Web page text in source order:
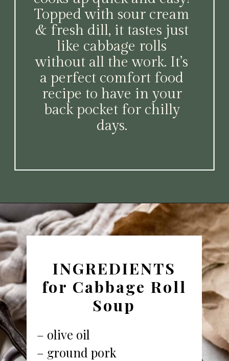
Topped with sour cream
& fresh dill, it tastes just
like cabbage rolls
without all the work. It’s
a perfect comfort food
recipe to have in your
back pocket for chilly
days.
Opening https://www.platingsandpairings.com/instant-pot-cabbage-roll-soup-14/
INGREDIENTS
for Cabbage Roll
Soup
– olive oil
– ground pork